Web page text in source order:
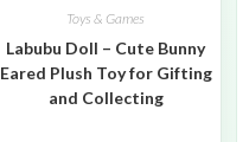
Toys & Games
Labubu Doll – Cute Bunny
Eared Plush Toy for Gifting
and Collecting